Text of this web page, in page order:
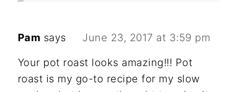
Pam says June 23, 2017 at 3:59 pm
Your pot roast looks amazing!!! Pot
roast is my go-to recipe for my slow